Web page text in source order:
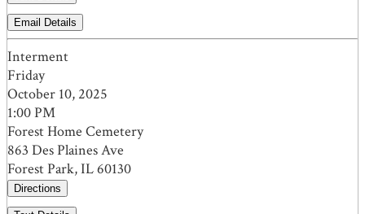
Email Details
Interment
Friday
October 10, 2025
1:00 PM
Forest Home Cemetery
863 Des Plaines Ave
Forest Park, IL 60130
Directions